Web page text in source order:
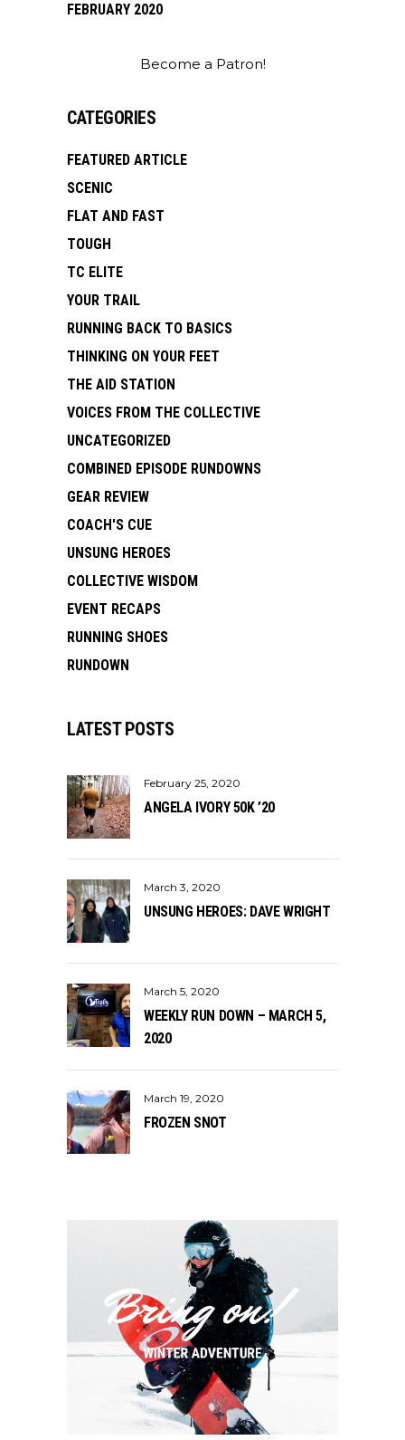
FEBRUARY 2020
Become a Patron!
CATEGORIES
FEATURED ARTICLE
SCENIC
FLAT AND FAST
TOUGH
TC ELITE
YOUR TRAIL
RUNNING BACK TO BASICS
THINKING ON YOUR FEET
THE AID STATION
VOICES FROM THE COLLECTIVE
UNCATEGORIZED
COMBINED EPISODE RUNDOWNS
GEAR REVIEW
COACH'S CUE
UNSUNG HEROES
COLLECTIVE WISDOM
EVENT RECAPS
RUNNING SHOES
RUNDOWN
LATEST POSTS
February 25, 2020
ANGELA IVORY 50K ’20
March 3, 2020
UNSUNG HEROES: DAVE WRIGHT
March 5, 2020
WEEKLY RUN DOWN – MARCH 5,
2020
March 19, 2020
FROZEN SNOT